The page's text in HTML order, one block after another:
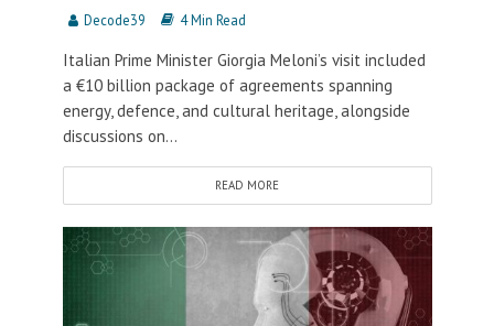
Decode39 4 Min Read
Italian Prime Minister Giorgia Meloni’s visit included
a €10 billion package of agreements spanning
energy, defence, and cultural heritage, alongside
discussions on...
READ MORE